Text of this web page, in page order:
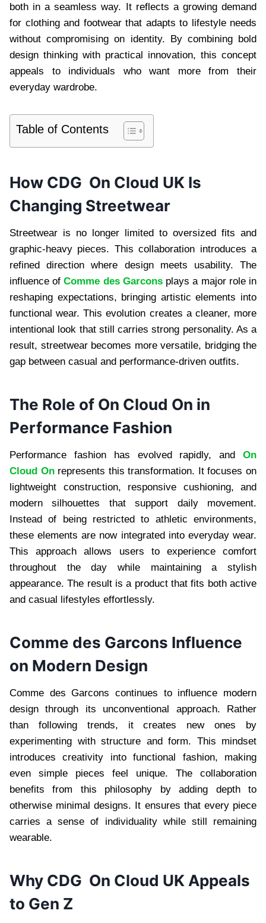
both in a seamless way. It reflects a growing demand
for clothing and footwear that adapts to lifestyle needs
without compromising on identity. By combining bold
design thinking with practical innovation, this concept
appeals to individuals who want more from their
everyday wardrobe.
Table of Contents
How CDG On Cloud UK Is
Changing Streetwear
Streetwear is no longer limited to oversized fits and
graphic-heavy pieces. This collaboration introduces a
refined direction where design meets usability. The
influence ofComme des Garconsplays a major role in
reshaping expectations, bringing artistic elements into
functional wear. This evolution creates a cleaner, more
intentional look that still carries strong personality. As a
result, streetwear becomes more versatile, bridging the
gap between casual and performance-driven outfits.
The Role of On Cloud On in
Performance Fashion
Performance fashion has evolved rapidly, and On
Cloud Onrepresents this transformation. It focuses on
lightweight construction, responsive cushioning, and
modern silhouettes that support daily movement.
Instead of being restricted to athletic environments,
these elements are now integrated into everyday wear.
This approach allows users to experience comfort
throughout the day while maintaining a stylish
appearance. The result is a product that fits both active
and casual lifestyles effortlessly.
Comme des Garcons Influence
on Modern Design
Comme des Garcons continues to influence modern
design through its unconventional approach. Rather
than following trends, it creates new ones by
experimenting with structure and form. This mindset
introduces creativity into functional fashion, making
even simple pieces feel unique. The collaboration
benefits from this philosophy by adding depth to
otherwise minimal designs. It ensures that every piece
carries a sense of individuality while still remaining
wearable.
Why CDG On Cloud UK Appeals
to Gen Z